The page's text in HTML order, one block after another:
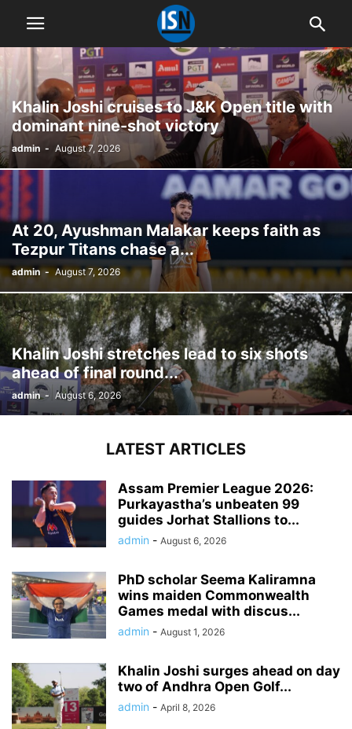
Khalin Joshi cruises to J&K Open title with
dominant nine-shot victory
admin - August 7, 2026
At 20, Ayushman Malakar keeps faith as
Tezpur Titans chase a...
admin - August 7, 2026
Khalin Joshi stretches lead to six shots
ahead of final round...
admin - August 6, 2026
LATEST ARTICLES
Assam Premier League 2026:
Purkayastha’s unbeaten 99
guides Jorhat Stallions to...
admin - August 6, 2026
PhD scholar Seema Kaliramna
wins maiden Commonwealth
Games medal with discus...
admin - August 1, 2026
Khalin Joshi surges ahead on day
two of Andhra Open Golf...
admin - April 8, 2026